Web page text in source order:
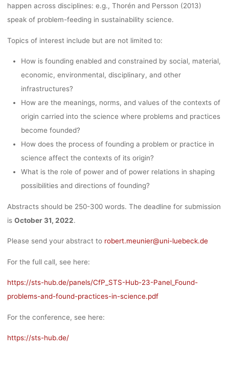
happen across disciplines: e.g., Thorén and Persson (2013)
speak of problem-feeding in sustainability science.
Topics of interest include but are not limited to:
How is founding enabled and constrained by social, material,
economic, environmental, disciplinary, and other
infrastructures?
How are the meanings, norms, and values of the contexts of
origin carried into the science where problems and practices
become founded?
How does the process of founding a problem or practice in
science affect the contexts of its origin?
What is the role of power and of power relations in shaping
possibilities and directions of founding?
Abstracts should be 250-300 words. The deadline for submission
is October 31, 2022.
Please send your abstract to robert.meunier@uni-luebeck.de
For the full call, see here:
https://sts-hub.de/panels/CfP_STS-Hub-23-Panel_Found-
problems-and-found-practices-in-science.pdf
For the conference, see here:
https://sts-hub.de/